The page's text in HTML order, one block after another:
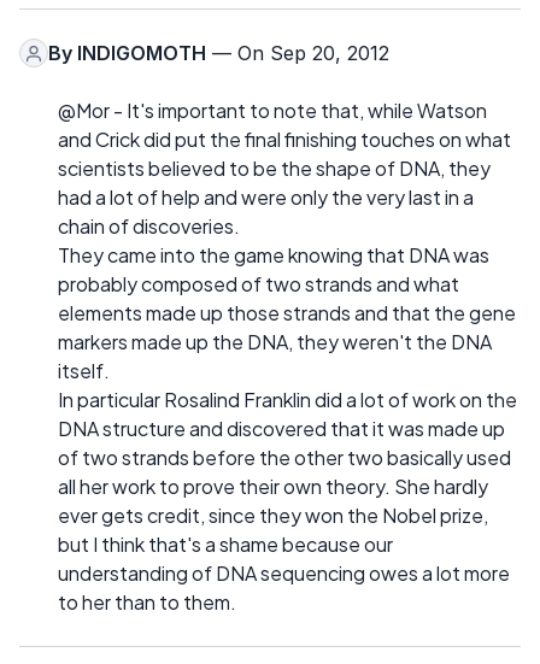
By INDIGOMOTH — On Sep 20, 2012
@Mor - It's important to note that, while Watson
and Crick did put the final finishing touches on what
scientists believed to be the shape of DNA, they
had a lot of help and were only the very last in a
chain of discoveries.
They came into the game knowing that DNA was
probably composed of two strands and what
elements made up those strands and that the gene
markers made up the DNA, they weren't the DNA
itself.
In particular Rosalind Franklin did a lot of work on the
DNA structure and discovered that it was made up
of two strands before the other two basically used
all her work to prove their own theory. She hardly
ever gets credit, since they won the Nobel prize,
but I think that's a shame because our
understanding of DNA sequencing owes a lot more
to her than to them.